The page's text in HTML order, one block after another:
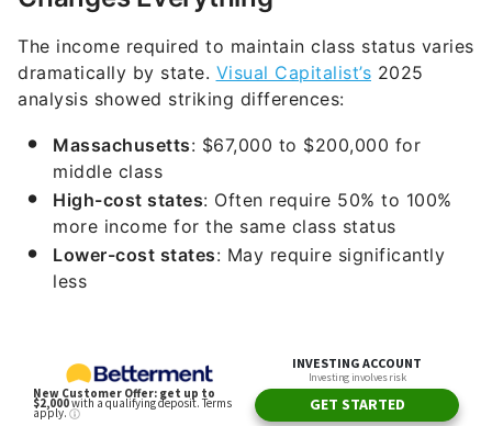
The income required to maintain class status varies
dramatically by state. Visual Capitalist’s 2025
analysis showed striking differences:
Massachusetts: $67,000 to $200,000 for
middle class
High-cost states: Often require 50% to 100%
more income for the same class status
Lower-cost states: May require significantly
less